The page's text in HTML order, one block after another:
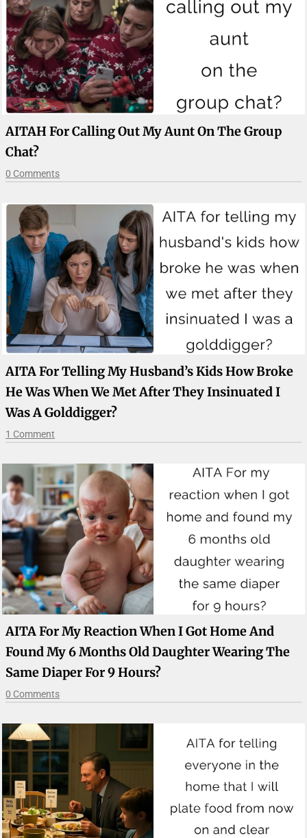
AITAH For Calling Out My Aunt On The Group
Chat?
0 Comments
AITA For Telling My Husband’s Kids How Broke
He Was When We Met After They Insinuated I
Was A Golddigger?
1 Comment
AITA For My Reaction When I Got Home And
Found My 6 Months Old Daughter Wearing The
Same Diaper For 9 Hours?
0 Comments